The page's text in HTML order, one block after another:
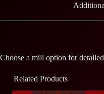
Choose a mill option for
Related Products